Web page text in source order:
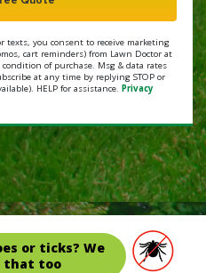
texts, you consent to receive marketing
cart reminders) from Lawn Doctor at
of purchase. Msg & data rates
at any time by replying STOP or
HELP for assistance. Privacy
or ticks? We
that too